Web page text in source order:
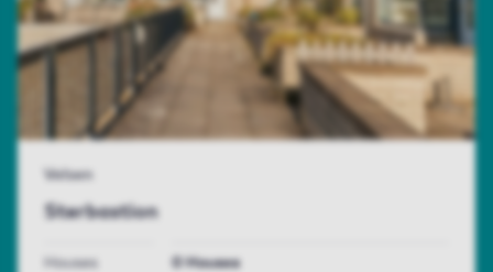
Sterbastion
Velsen
Houses 0 Houses